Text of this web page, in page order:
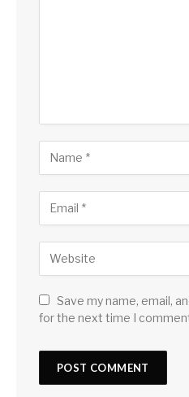
Save my name, email,
for the next time I